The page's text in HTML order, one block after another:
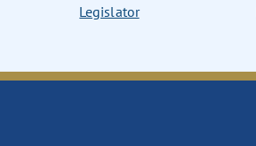
Legislator